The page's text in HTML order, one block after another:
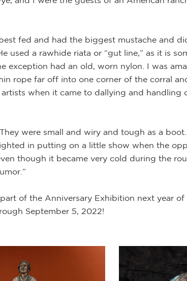
fed and had the biggest mustache and
used a rawhide riata or “gut line,” as it is
exception had an old, worn nylon. I was
rope far off into one corner of the corral
when it came to dallying and handling
were small and wiry and tough as a
in putting on a little show when the
though it became very cold during the
of the Anniversary Exhibition next year
September 5, 2022!